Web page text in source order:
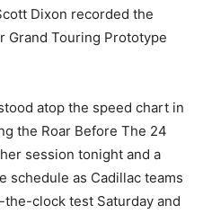
Dixon recorded the
Grand Touring Prototype
atop the speed chart in
the Roar Before The 24
session tonight and a
schedule as Cadillac teams
clock test Saturday and